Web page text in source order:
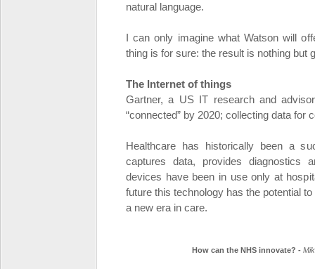
natural language.
I can only imagine what Watson will
thing is for sure: the result is nothing but
The Internet of things
Gartner, a US IT research and
“connected” by 2020; collecting data for
Healthcare has historically been a
captures data, provides diagnostics
devices have been in use only at
future this technology has the potential
a new era in care.
How can the NHS innovate? -